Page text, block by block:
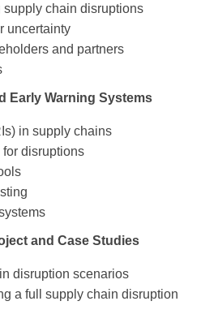
chain disruptions
uncertainty
and partners
Early Warning Systems
in supply chains
disruptions
and Case Studies
disruption scenarios
a full supply chain disruption